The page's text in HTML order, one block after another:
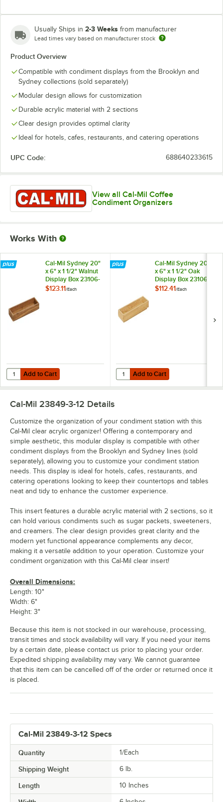
Usually Ships in 2-3 Weeks from manufacturer
Lead times vary based on manufacturer stock
Product Overview
Compatible with condiment displays from the Brooklyn and
Sydney collections (sold separately)
Modular design allows for customization
Durable acrylic material with 2 sections
Clear design provides optimal clarity
Ideal for hotels, cafes, restaurants, and catering operations
UPC Code: 688640233615
View all Cal-Mil Coffee
Condiment Organizers
Works With
Cal-Mil Sydney 20"
x 6" x 1 1/2" Walnut
Display Box 23106-
2061-78
$123.11/Each
Add to Cart
Quantity for Cal-Mil Sydney 20" x 6" x 1 1/2" Walnut Display Box
Add to Cart
Cal-Mil Sydney 20"
x 6" x 1 1/2" Oak
Display Box 23106-
2061-21
$112.41/Each
Add to Cart
Quantity for Cal-Mil Sydney 20" x
Add to Cart
Cal-Mil 23849-3-12 Specs
Quantity 1/Each
Shipping Weight 6 lb.
Length 10 Inches
Cal-Mil 23849-3-12 Details
Customize the organization of your condiment station with this
Cal-Mil clear acrylic organizer! Offering a contemporary and
simple aesthetic, this modular display is compatible with other
condiment displays from the Brooklyn and Sydney lines (sold
separately), allowing you to customize your condiment station
needs. This display is ideal for hotels, cafes, restaurants, and
catering operations looking to keep their countertops and tables
neat and tidy to enhance the customer experience.
This insert features a durable acrylic material with 2 sections, so it
can hold various condiments such as sugar packets, sweeteners,
and creamers. The clear design provides great clarity and the
modern yet functional appearance complements any decor,
making it a versatile addition to your operation. Customize your
condiment organization with this Cal-Mil clear insert!
Overall Dimensions:
Length: 10"
Width: 6"
Height: 3"
Because this item is not stocked in our warehouse, processing,
transit times and stock availability will vary. If you need your items
by a certain date, please contact us prior to placing your order.
Expedited shipping availability may vary. We cannot guarantee
that this item can be cancelled off of the order or returned once it
is placed.